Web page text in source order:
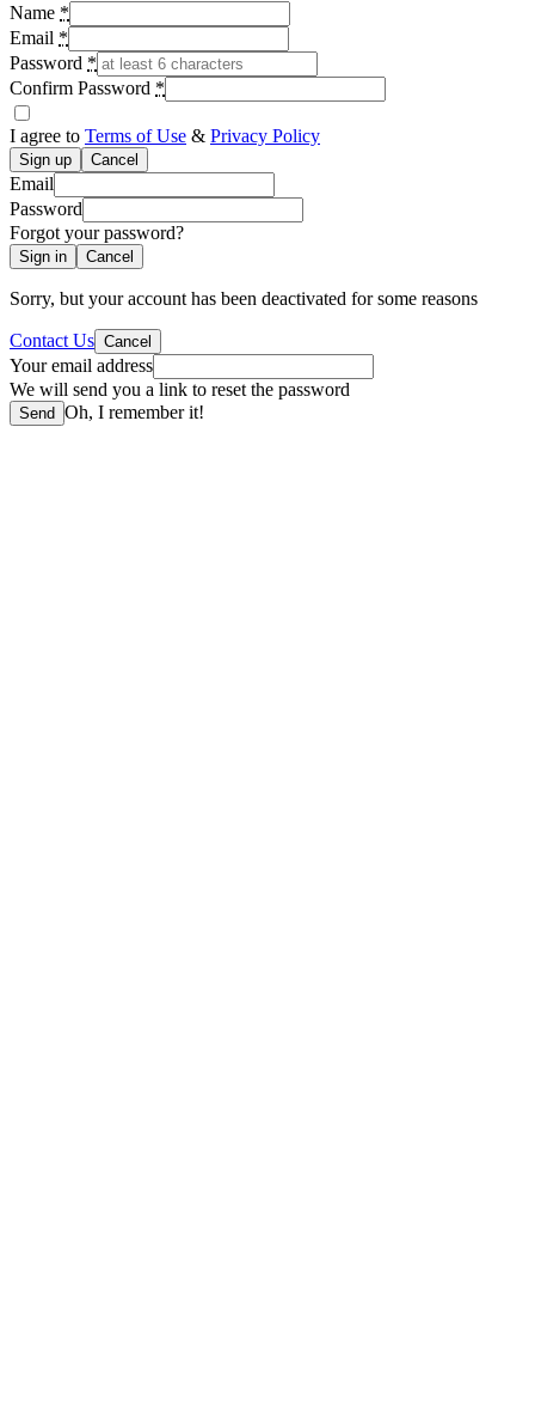
Name *
Email *
Password *
Confirm Password *
I agree to Terms of Use & Privacy Policy
Cancel
Email
Password
Forgot your password?
Cancel
Sorry, but your account has been deactivated for some reasons
Contact Us Cancel
Your email address
We will send you a link to reset the password
Oh, I remember it!